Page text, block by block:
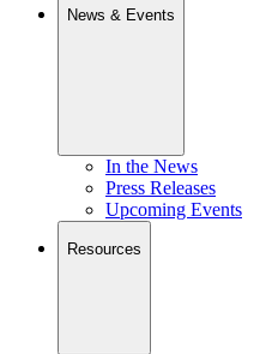
News & Events
In the News
Press Releases
Upcoming Events
Resources